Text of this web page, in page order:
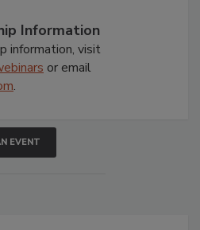
Information
information, visit
or email
.
EVENT